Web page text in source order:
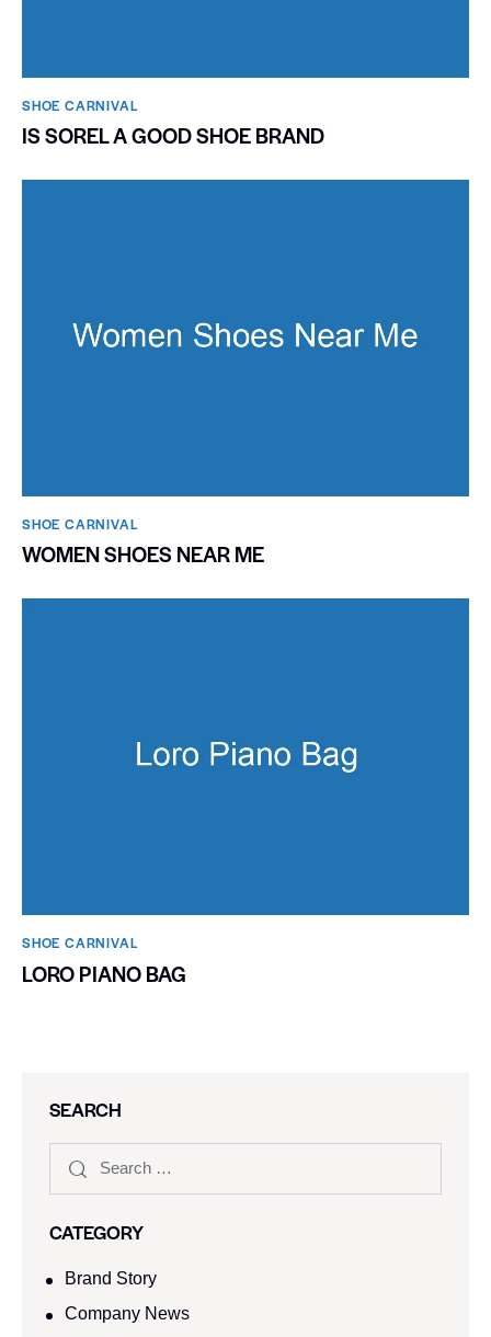
SHOE CARNIVAL​
IS SOREL A GOOD SHOE BRAND
SHOE CARNIVAL​
WOMEN SHOES NEAR ME
SHOE CARNIVAL​
LORO PIANO BAG
SEARCH
CATEGORY
Brand Story
Company News